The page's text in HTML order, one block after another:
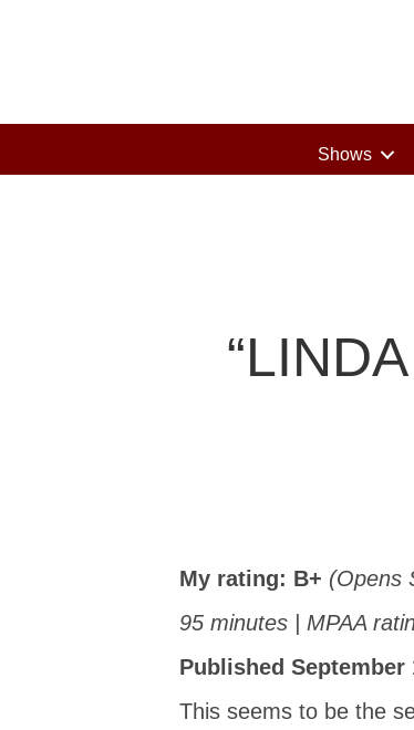
Shows
My rating: B+ (Opens
95 minutes | MPAA
Published September
This seems to be the